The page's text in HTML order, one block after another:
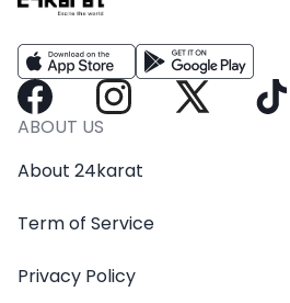
円
2WkwOjE3lB9UGckm8Wwb
1,100
ABOUT US
About 24karat
Term of Service
Privacy Policy